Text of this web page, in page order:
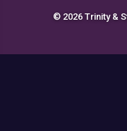
© 2026 Trinity &